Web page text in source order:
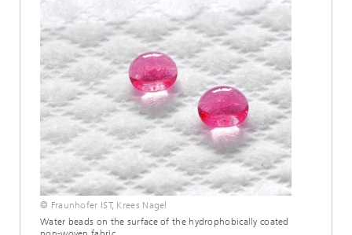
© Fraunhofer IST, Krees Nagel
Water beads on the surface of the hydrophobically coated